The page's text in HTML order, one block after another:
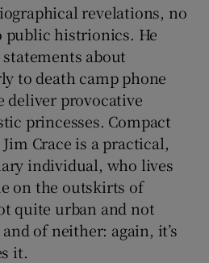
Show History sub sections
Show Sponsored sub sections
revelations, no
public histrionics. He
about
to death camp phone
deliver provocative
princesses. Compact
Crace is a practical,
individual, who lives
on the outskirts of
quite urban and not
of neither: again, it’s
it.